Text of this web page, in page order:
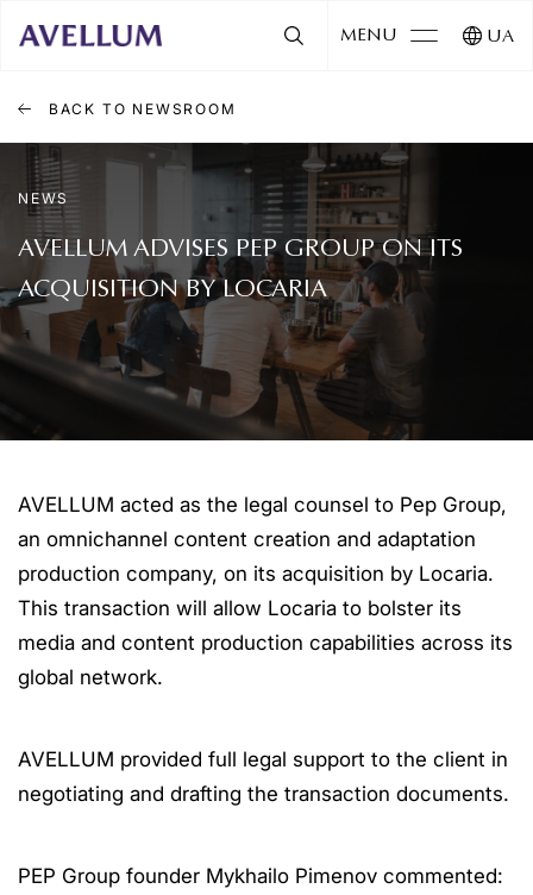
MENU UA
BACK TO NEWSROOM
NEWS
AVELLUM ADVISES PEP GROUP ON ITS
ACQUISITION BY LOCARIA
AVELLUM acted as the legal counsel to Pep Group,
an omnichannel content creation and adaptation
production company, on its acquisition by Locaria.
This transaction will allow Locaria to bolster its
media and content production capabilities across its
global network.
AVELLUM provided full legal support to the client in
negotiating and drafting the transaction documents.
PEP Group founder Mykhailo Pimenov commented: